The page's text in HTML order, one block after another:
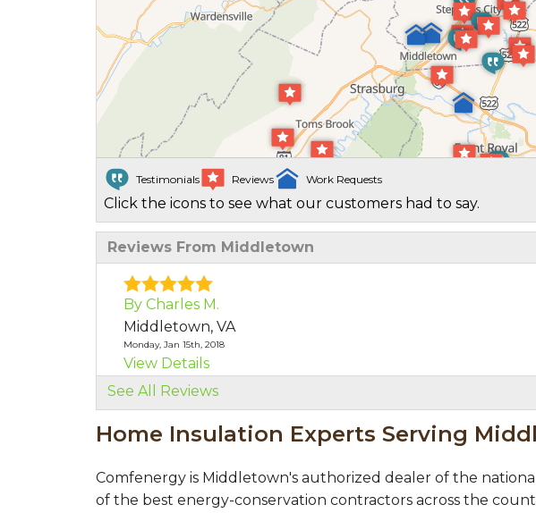
Testimonials Reviews Work Requests
Click the icons to see what our customers had to say.
Reviews From Middletown
By Charles M.
Middletown, VA
Monday, Jan 15th, 2018
View Details
By Charles M.
Middletown, VA
"Our team members were excellent very courteous
View Details
See All Reviews
Home Insulation Experts Serving
Comfenergy is Middletown's authorized dealer of the
of the best energy-conservation contractors across the